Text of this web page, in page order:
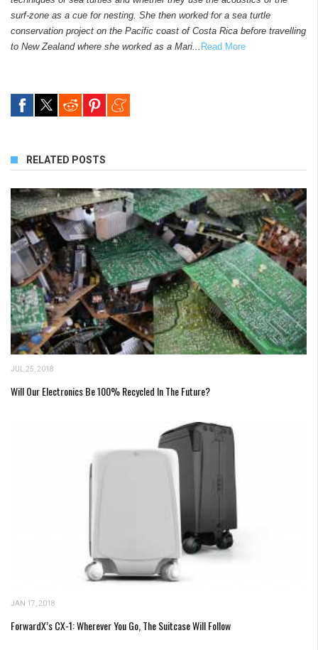
surf-zone as a cue for nesting. She then worked for a sea turtle
conservation project on the Pacific coast of Costa Rica before travelling
to New Zealand where she worked as a Mari... Read More
RELATED POSTS
JUL 25, 2018
Will Our Electronics Be 100% Recycled In The Future?
JAN 17, 2018
ForwardX’s CX-1: Wherever You Go, The Suitcase Will Follow